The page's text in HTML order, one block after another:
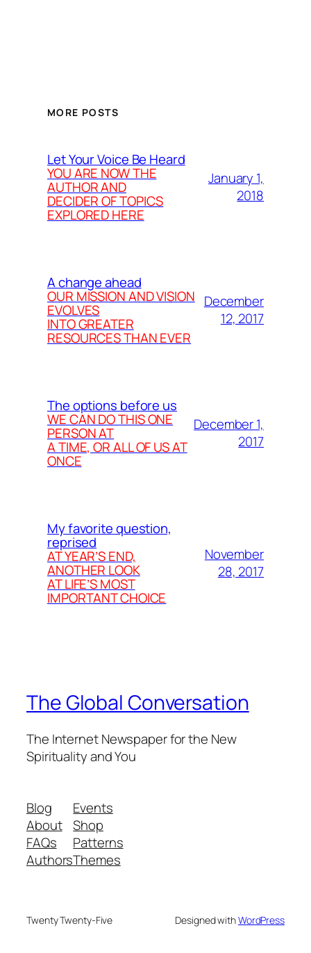
MORE POSTS
Let Your Voice Be Heard
YOU ARE NOW THE
AUTHOR AND
DECIDER OF TOPICS
EXPLORED HERE
January 1,
2018
A change ahead
OUR MISSION AND VISION
EVOLVES
INTO GREATER
RESOURCES THAN EVER
December
12, 2017
The options before us
WE CAN DO THIS ONE
PERSON AT
A TIME, OR ALL OF US AT
ONCE
December 1,
2017
My favorite question,
reprised
AT YEAR’S END,
ANOTHER LOOK
AT LIFE’S MOST
IMPORTANT CHOICE
November
28, 2017
The Global Conversation
The Internet Newspaper for the New
Spirituality and You
Blog
About
FAQs
Authors
Events
Shop
Patterns
Themes
Twenty Twenty-Five Designed withWordPress